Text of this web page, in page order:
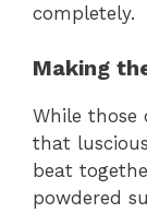
completely.
Making
While those
that
beat
powdered